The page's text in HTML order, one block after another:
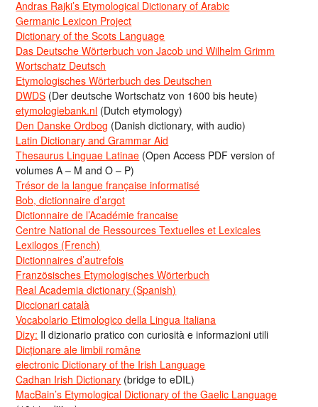
Andras Rajki’s Etymological Dictionary of Arabic
Germanic Lexicon Project
Dictionary of the Scots Language
Das Deutsche Wörterbuch von Jacob und Wilhelm Grimm
Wortschatz Deutsch
Etymologisches Wörterbuch des Deutschen
DWDS (Der deutsche Wortschatz von 1600 bis heute)
etymologiebank.nl (Dutch etymology)
Den Danske Ordbog (Danish dictionary, with audio)
Latin Dictionary and Grammar Aid
Thesaurus Linguae Latinae (Open Access PDF version of
volumes A – M and O – P)
Trésor de la langue française informatisé
Bob, dictionnaire d’argot
Dictionnaire de l’Académie francaise
Centre National de Ressources Textuelles et Lexicales
Lexilogos (French)
Dictionnaires d’autrefois
Französisches Etymologisches Wörterbuch
Real Academia dictionary (Spanish)
Diccionari català
Vocabolario Etimologico della Lingua Italiana
Dizy: Il dizionario pratico con curiosità e informazioni utili
Dicționare ale limbii române
electronic Dictionary of the Irish Language
Cadhan Irish Dictionary (bridge to eDIL)
MacBain’s Etymological Dictionary of the Gaelic Language